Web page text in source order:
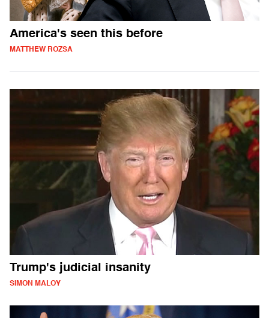
America's seen this before
MATTHEW ROZSA
Trump's judicial insanity
SIMON MALOY